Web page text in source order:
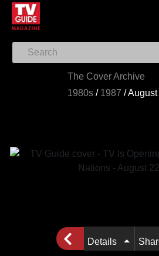
The Cover Archive
1980s/ 1987 /
Details